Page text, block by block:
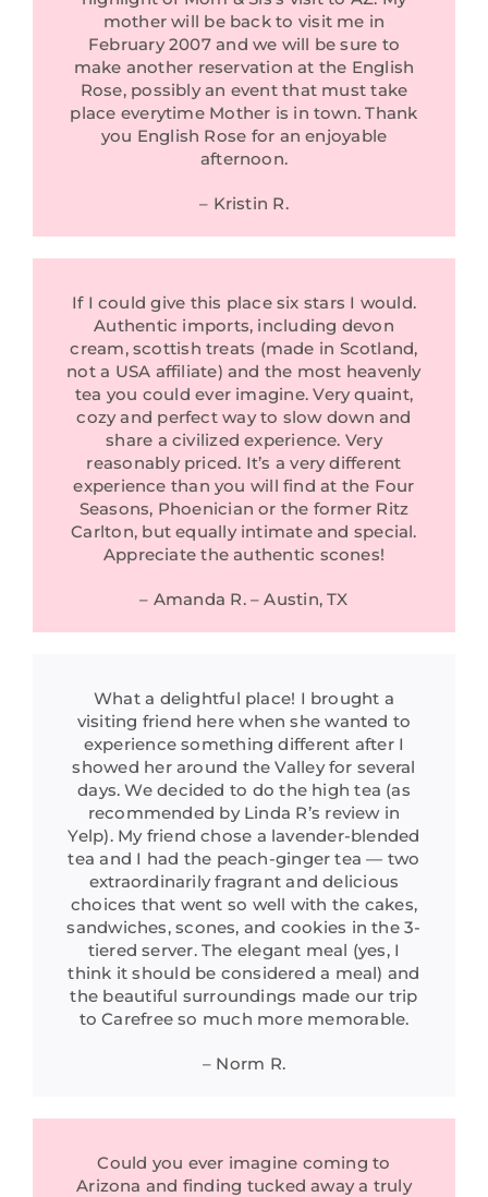
mother will be back to visit me in
February 2007 and we will be sure to
make another reservation at the English
Rose, possibly an event that must take
place everytime Mother is in town. Thank
you English Rose for an enjoyable
afternoon.
– Kristin R.
If I could give this place six stars I would.
Authentic imports, including devon
cream, scottish treats (made in Scotland,
not a USA affiliate) and the most heavenly
tea you could ever imagine. Very quaint,
cozy and perfect way to slow down and
share a civilized experience. Very
reasonably priced. It’s a very different
experience than you will find at the Four
Seasons, Phoenician or the former Ritz
Carlton, but equally intimate and special.
Appreciate the authentic scones!
– Amanda R. – Austin, TX
What a delightful place! I brought a
visiting friend here when she wanted to
experience something different after I
showed her around the Valley for several
days. We decided to do the high tea (as
recommended by Linda R’s review in
Yelp). My friend chose a lavender-blended
tea and I had the peach-ginger tea — two
extraordinarily fragrant and delicious
choices that went so well with the cakes,
sandwiches, scones, and cookies in the 3-
tiered server. The elegant meal (yes, I
think it should be considered a meal) and
the beautiful surroundings made our trip
to Carefree so much more memorable.
– Norm R.
Could you ever imagine coming to
Arizona and finding tucked away a truly